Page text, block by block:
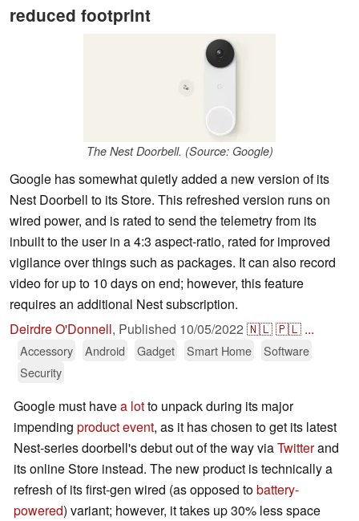
reduced footprint
The Nest Doorbell. (Source: Google)
Google has somewhat quietly added a new version of its
Nest Doorbell to its Store. This refreshed version runs on
wired power, and is rated to send the telemetry from its
inbuilt to the user in a 4:3 aspect-ratio, rated for improved
vigilance over things such as packages. It can also record
video for up to 10 days on end; however, this feature
requires an additional Nest subscription.
Deirdre O'Donnell, Published 10/05/2022 🇳🇱🇵🇱 ...
Accessory Android Gadget Smart Home
Software
Security
Google must havea lotto unpack during its major
impending product event, as it has chosen to get its latest
Nest-series doorbell's debut out of the way viaTwitterand
its online Store instead. The new product is technically a
refresh of its first-gen wired (as opposed tobattery-
powered) variant; however, it takes up 30% less space